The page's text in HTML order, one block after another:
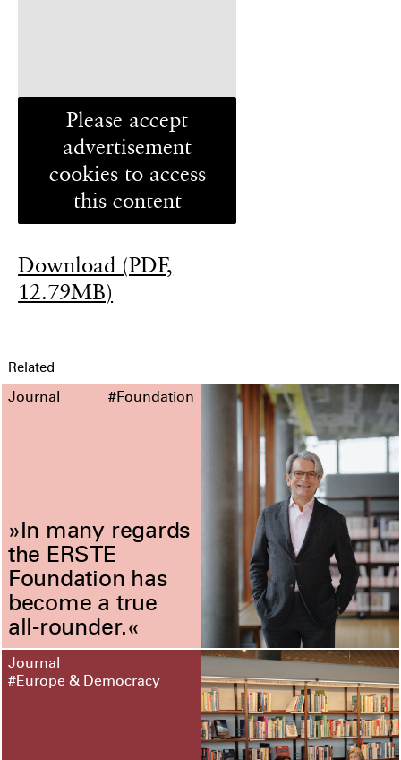
Please accept
advertisement
cookies to access
this content
Download (PDF,
12.79MB)
Related
Journal #Foundation
»In many regards
the ERSTE
Foundation has
become a true
all-rounder.«
Journal
#Europe & Democracy